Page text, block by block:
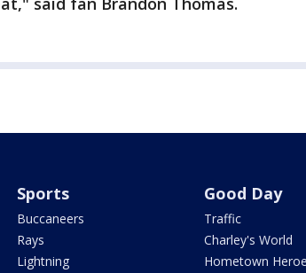
Sports
Buccaneers
Rays
Lightning
Good Day
Traffic
Charley's World
Hometown